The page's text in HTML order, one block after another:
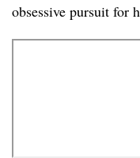
obsessive pursuit for